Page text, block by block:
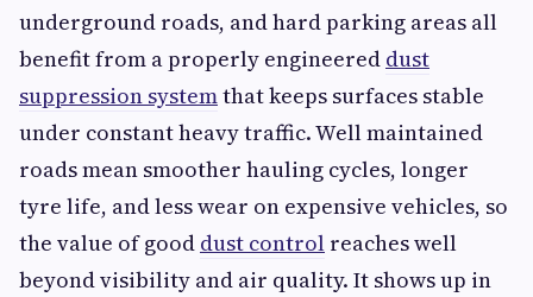
underground roads, and hard parking areas all
benefit from a properly engineered dust
suppression systemthat keeps surfaces stable
under constant heavy traffic. Well maintained
roads mean smoother hauling cycles, longer
tyre life, and less wear on expensive vehicles, so
the value of good dust control reaches well
beyond visibility and air quality. It shows up in